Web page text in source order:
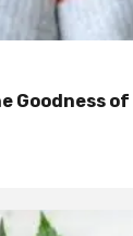
Goodness of